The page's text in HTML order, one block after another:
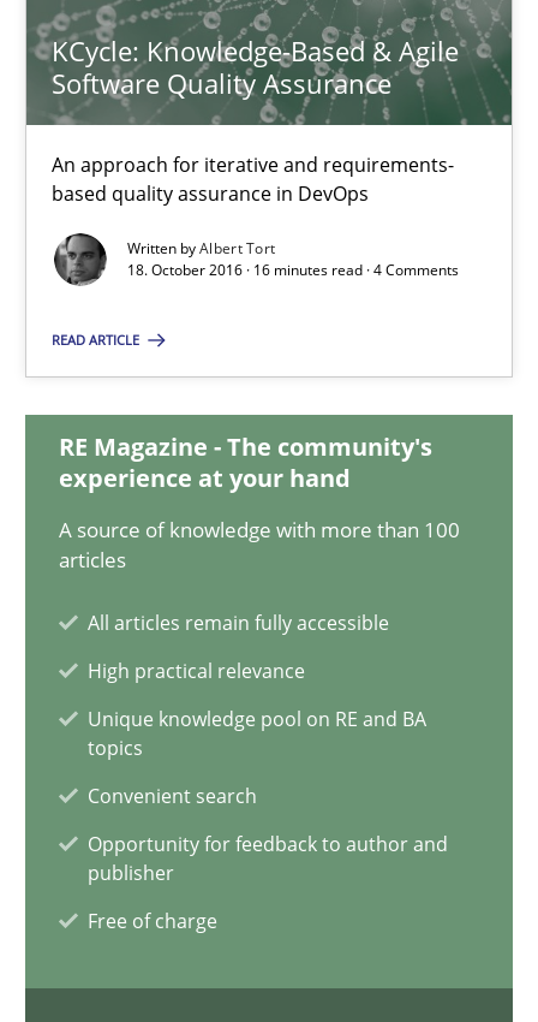
KCycle: Knowledge-Based & Agile
Software Quality Assurance
An approach for iterative and requirements-
based quality assurance in DevOps
Written byAlbert Tort
18. October 2016 · 16 minutes read · 4 Comments
READ ARTICLE
RE Magazine - The community's
experience at your hand
A source of knowledge with more than 100
articles
All articles remain fully accessible
High practical relevance
Unique knowledge pool on RE and BA
topics
Convenient search
Opportunity for feedback to author and
publisher
Free of charge
KCycle: Knowledge-Based & Agile Software Quality
An approach for iterative and requirements-based quality
Albert Tort
A Roadmap to Implementing Big Data Projects
Practice
Ravishankar Narayanan
29.02.2016
15 minutes